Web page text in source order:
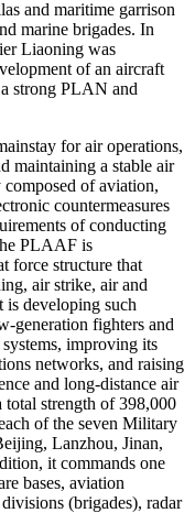
and maritime garrison
marine brigades. In
Liaoning was
of an aircraft
strong PLAN and
for air operations,
maintaining a stable air
of aviation,
countermeasures
of conducting
PLAAF is
force structure that
air strike, air and
is developing such
generation fighters and
improving its
networks, and raising
and long-distance air
strength of 398,000
of the seven Military
Lanzhou, Jinan,
it commands one
bases, aviation
(brigades), radar